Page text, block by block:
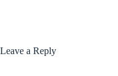
Leave a Reply